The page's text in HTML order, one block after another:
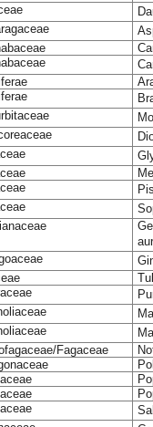
Fagaceae